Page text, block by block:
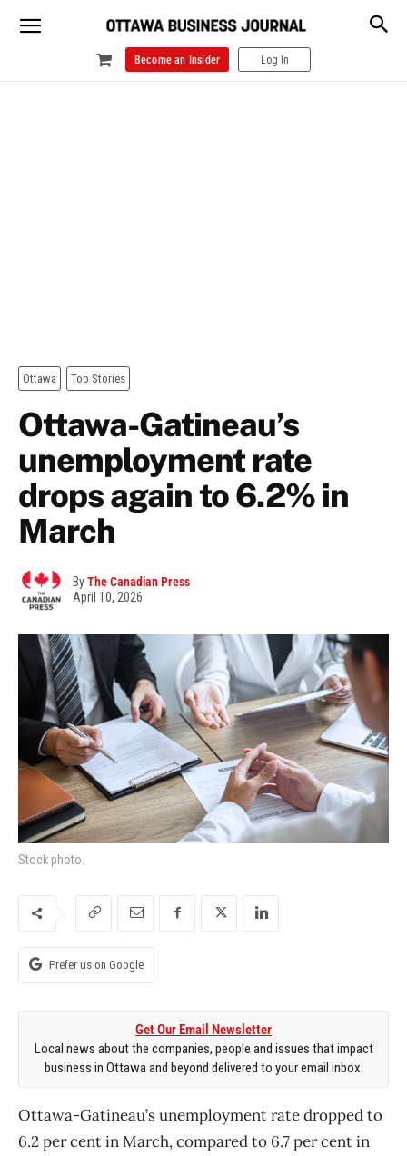
Become an Insider Log In
Ottawa Top Stories
Ottawa-Gatineau’s
unemployment rate
drops again to 6.2% in
March
ByThe Canadian Press
April 10, 2026
Stock photo.
Prefer us on Google
Get Our Email Newsletter
Local news about the companies, people and issues that impact
business in Ottawa and beyond delivered to your email inbox.
Ottawa-Gatineau’s unemployment rate dropped to
6.2 per cent in March, compared to 6.7 per cent in